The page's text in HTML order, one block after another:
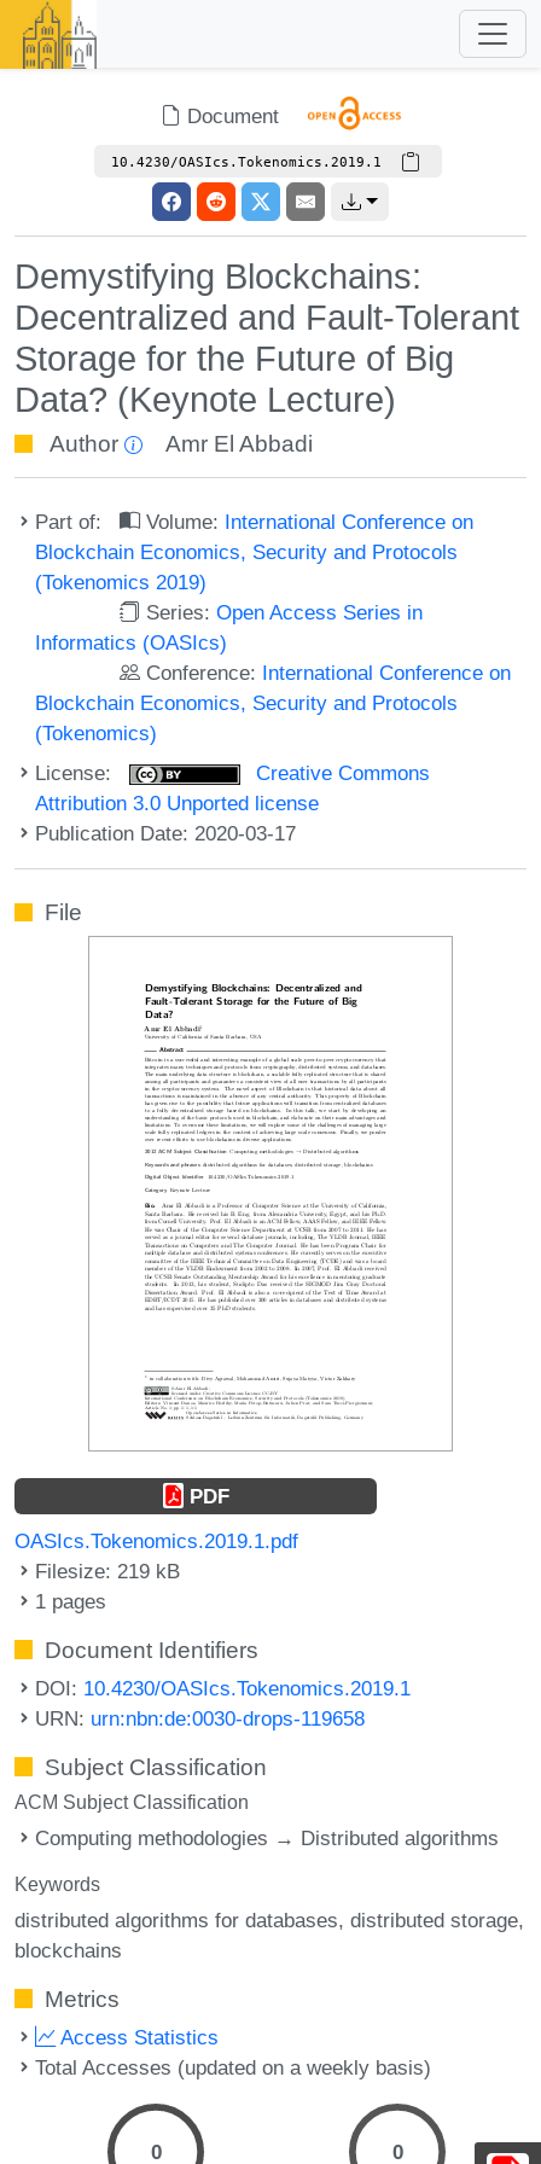
Document
10.4230/OASIcs.Tokenomics.2019.1
Demystifying Blockchains:
Decentralized and Fault-Tolerant
Storage for the Future of Big
Data? (Keynote Lecture)
Author Amr El Abbadi
Part of: Volume: International Conference on
Blockchain Economics, Security and Protocols
(Tokenomics 2019)
Series:Open Access Series in
Informatics (OASIcs)
Conference: International Conference on
Blockchain Economics, Security and Protocols
(Tokenomics)
License:
Creative Commons
Attribution 3.0 Unported license
Publication Date: 2020-03-17
File
PDF
OASIcs.Tokenomics.2019.1.pdf
Filesize: 219 kB
1 pages
Document Identifiers
DOI: 10.4230/OASIcs.Tokenomics.2019.1
URN: urn:nbn:de:0030-drops-119658
Subject Classification
ACM Subject Classification
Computing methodologies → Distributed algorithms
Keywords
distributed algorithms for databases distributed storage
blockchains
Metrics
Access Statistics
Total Accesses (updated on a weekly basis)
0 0